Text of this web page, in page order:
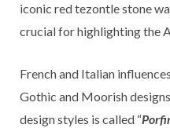
iconic red tezontle stone
crucial for highlighting the
French and Italian
Gothic and Moorish
design styles is called “